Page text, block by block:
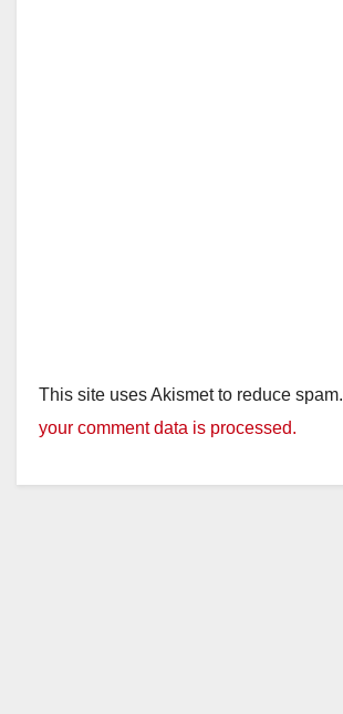
This site uses Akismet to reduce spam.
your comment data is processed.